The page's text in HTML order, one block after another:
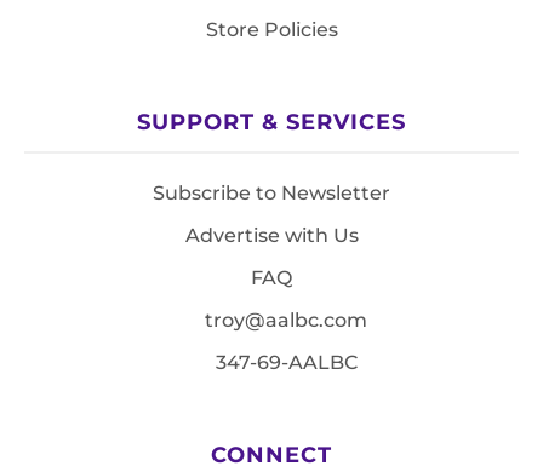
Store Policies
SUPPORT & SERVICES
Subscribe to Newsletter
Advertise with Us
FAQ
troy@aalbc.com
347-69-AALBC
CONNECT